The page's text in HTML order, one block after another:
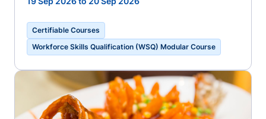
Certifiable Courses
Workforce Skills Qualification (WSQ) Modular Course